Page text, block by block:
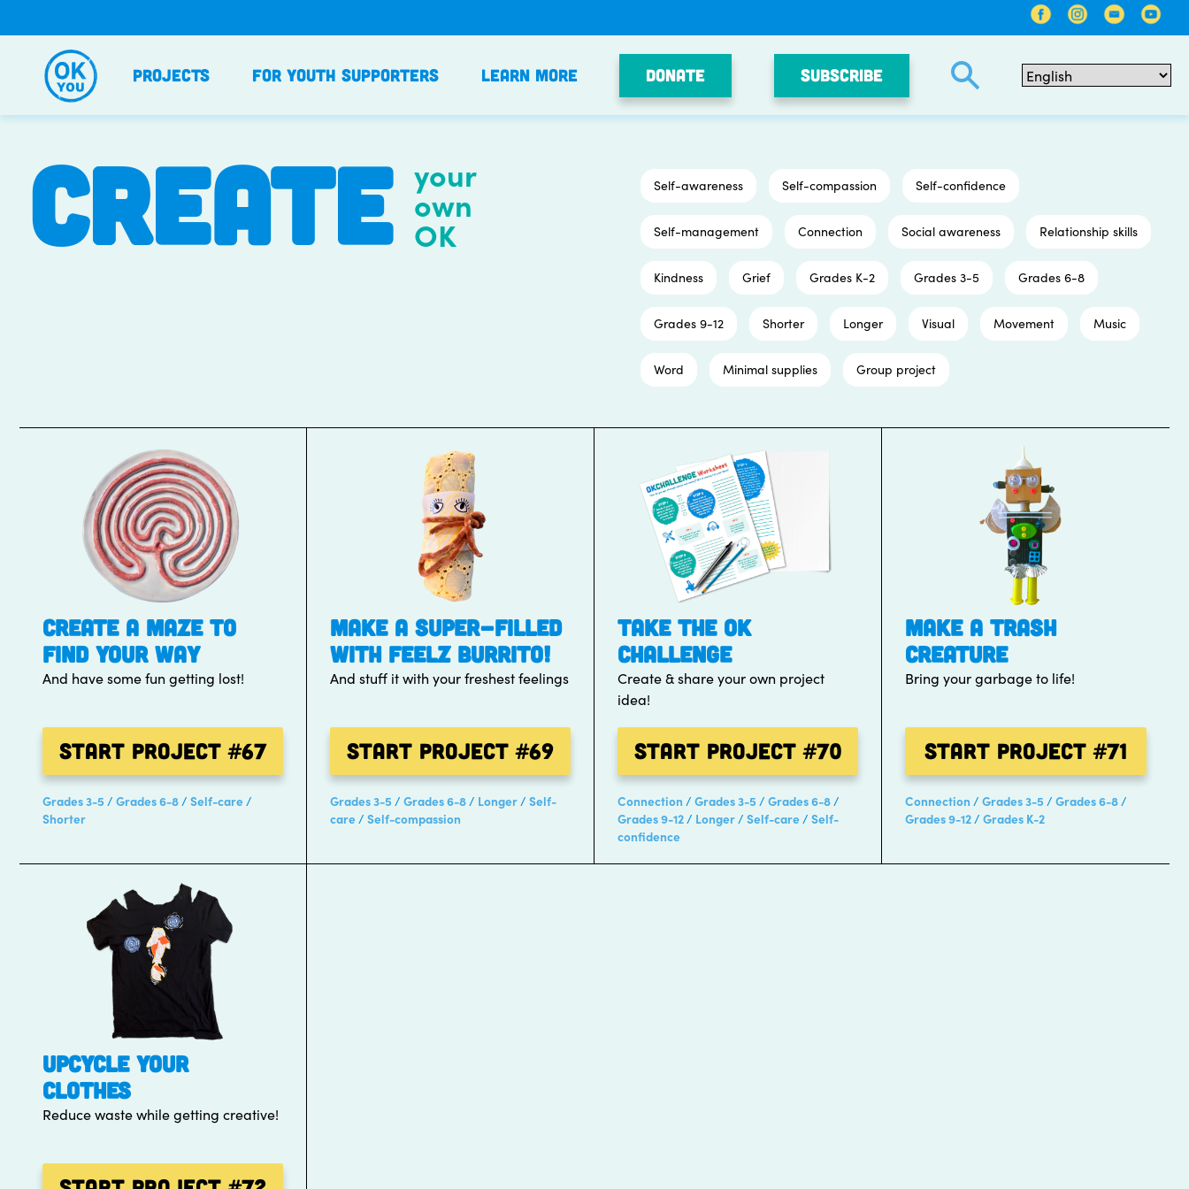
to
Projects For Youth Supporters Learn More Donate SUBSCRIBE
CREATE your
own
OK
Self-awareness Self-compassion Self-confidence
Self-management Connection Social awareness Relationship skills
Kindness Grief Grades K-2 Grades 3-5 Grades 6-8
Grades 9-12 Shorter Longer Visual Movement Music
Word Minimal supplies Group project
CREATE A MAZE TO
FIND YOUR WAY
And have some fun getting lost!
Start Project#67
Grades 3-5 Grades 6-8
Self-care
Shorter
MAKE A SUPER-FILLED
WITH FEELZ BURRITO!
And stuff it with your freshest feelings
Start Project#69
Grades 3-5 Grades 6-8 Longer
Self-
care
Self-compassion
TAKE THE OK
CHALLENGE
Create & share your own project
idea!
Start Project#70
Connection Grades 3-5
Grades 6-8
Grades 9-12
Longer Self-care
Self-
confidence
MAKE A TRASH
CREATURE
Bring your garbage to life!
Start Project#71
Connection Grades 3-5
Grades 6-8
Grades 9-12
Grades K-2
UPCYCLE YOUR
CLOTHES
Reduce waste while getting creative!